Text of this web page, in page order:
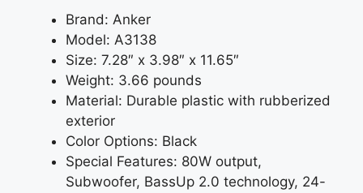
Brand: Anker
Model: A3138
Size: 7.28″ x 3.98″ x 11.65″
Weight: 3.66 pounds
Material: Durable plastic with rubberized
exterior
Color Options: Black
Special Features: 80W output,
Subwoofer, BassUp 2.0 technology, 24-